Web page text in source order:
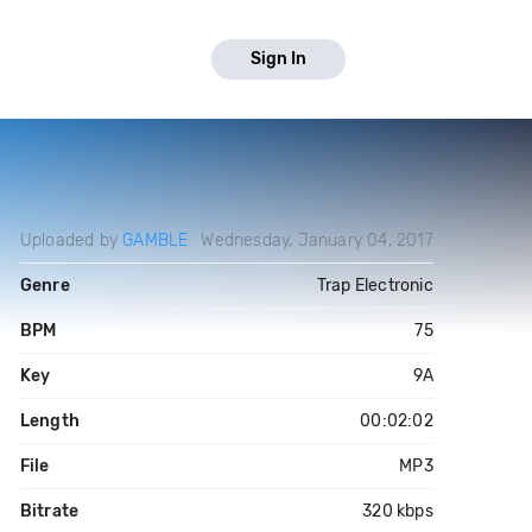
Sign In
Uploaded by GAMBLE Wednesday, January 04, 2017
Genre Trap Electronic
BPM 75
Key 9A
Length 00:02:02
File MP3
Bitrate 320 kbps